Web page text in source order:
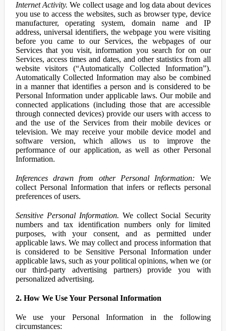
Internet Activity. We collect usage and log data about devices
you use to access the websites, such as browser type, device
manufacturer, operating system, domain name and IP
address, universal identifiers, the webpage you were visiting
before you came to our Services, the webpages of our
Services that you visit, information you search for on our
Services, access times and dates, and other statistics from all
website visitors (“Automatically Collected Information”).
Automatically Collected Information may also be combined
in a manner that identifies a person and is considered to be
Personal Information under applicable laws. Our mobile and
connected applications (including those that are accessible
through connected devices) provide our users with access to
and the use of the Services from their mobile devices or
television. We may receive your mobile device model and
software version, which allows us to improve the
performance of our application, as well as other Personal
Information.
Inferences drawn from other Personal Information: We
collect Personal Information that infers or reflects personal
preferences of users.
Sensitive Personal Information. We collect Social Security
numbers and tax identification numbers only for limited
purposes, with your consent, and as permitted under
applicable laws. We may collect and process information that
is considered to be Sensitive Personal Information under
applicable laws, such as your political opinions, when we (or
our third-party advertising partners) provide you with
personalized advertising.
2. How We Use Your Personal Information
We use your Personal Information in the following
circumstances: